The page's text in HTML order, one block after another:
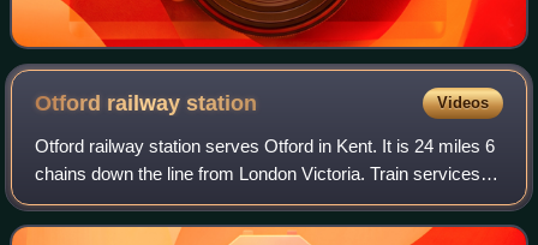
Otford railwaystation Videos
Otford railway station serves Otford in Kent. It is 24 miles 6
chains down the line from London Victoria. Train services
are provided by Southeastern and Thameslink.